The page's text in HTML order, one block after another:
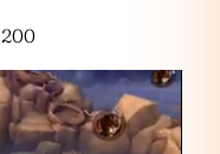
200